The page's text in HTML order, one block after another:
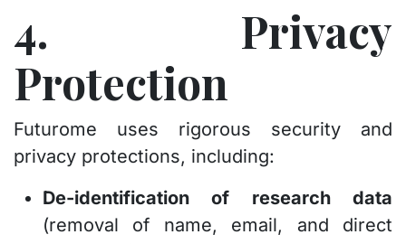
4. Privacy
Protection
Futurome uses rigorous security and
privacy protections, including:
De-identification of research data
(removal of name, email, and direct